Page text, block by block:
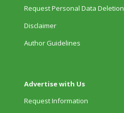
Request Personal Data Deletion
Disclaimer
Author Guidelines
Advertise with Us
Request Information